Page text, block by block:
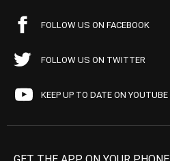
FOLLOW US ON FACEBOOK
FOLLOW US ON TWITTER
KEEP UP TO DATE ON YOUTUBE